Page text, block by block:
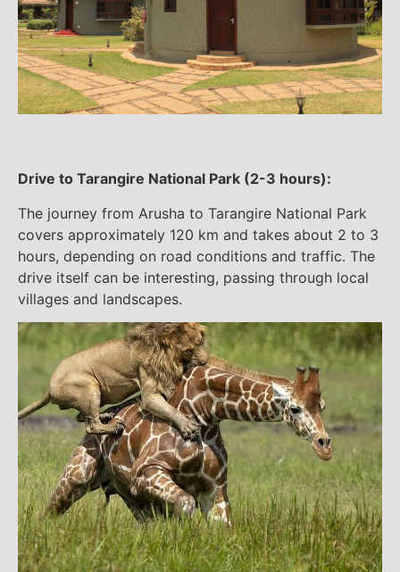
Drive to Tarangire National Park (2-3 hours):
The journey from Arusha to Tarangire National Park
covers approximately 120 km and takes about 2 to 3
hours, depending on road conditions and traffic. The
drive itself can be interesting, passing through local
villages and landscapes.